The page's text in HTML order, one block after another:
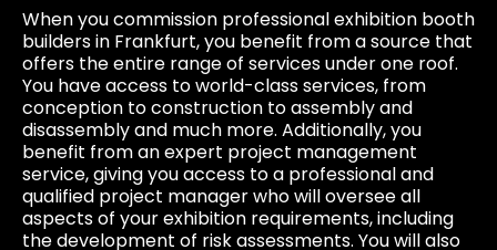
When you commission professional exhibition booth
builders in Frankfurt, you benefit from a source that
offers the entire range of services under one roof.
You have access to world-class services, from
conception to construction to assembly and
disassembly and much more. Additionally, you
benefit from an expert project management
service, giving you access to a professional and
qualified project manager who will oversee all
aspects of your exhibition requirements, including
the development of risk assessments. You will also